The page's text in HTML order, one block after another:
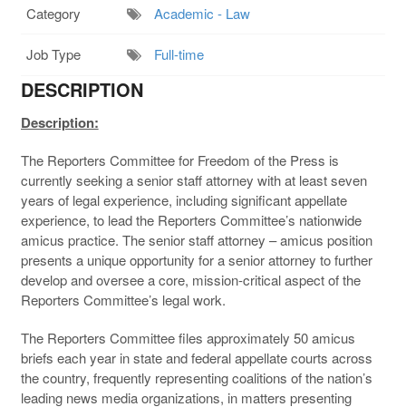
Category Academic - Law
Job Type Full-time
DESCRIPTION
Description:
The Reporters Committee for Freedom of the Press is
currently seeking a senior staff attorney with at least seven
years of legal experience, including significant appellate
experience, to lead the Reporters Committee’s nationwide
amicus practice. The senior staff attorney – amicus position
presents a unique opportunity for a senior attorney to further
develop and oversee a core, mission-critical aspect of the
Reporters Committee’s legal work.
The Reporters Committee files approximately 50 amicus
briefs each year in state and federal appellate courts across
the country, frequently representing coalitions of the nation’s
leading news media organizations, in matters presenting